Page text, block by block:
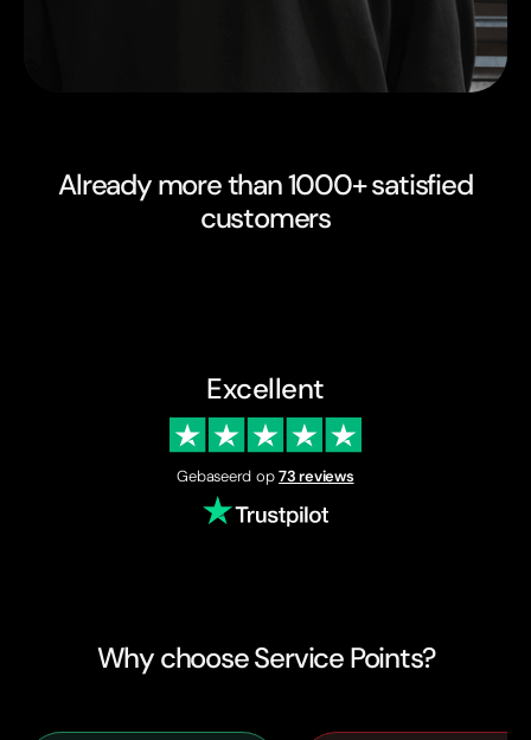
Already more than 1000+ satisfied
customers
Excellent
Gebaseerd op73 reviews
Why choose Service Points?